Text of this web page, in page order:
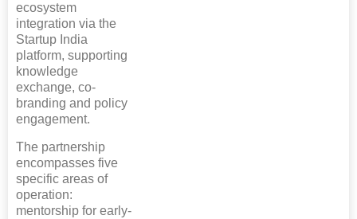
ecosystem
integration via the
Startup India
platform, supporting
knowledge
exchange, co-
branding and policy
engagement.
The partnership
encompasses five
specific areas of
operation:
mentorship for early-